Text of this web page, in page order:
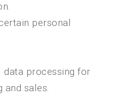
personal
data processing for
and sales.